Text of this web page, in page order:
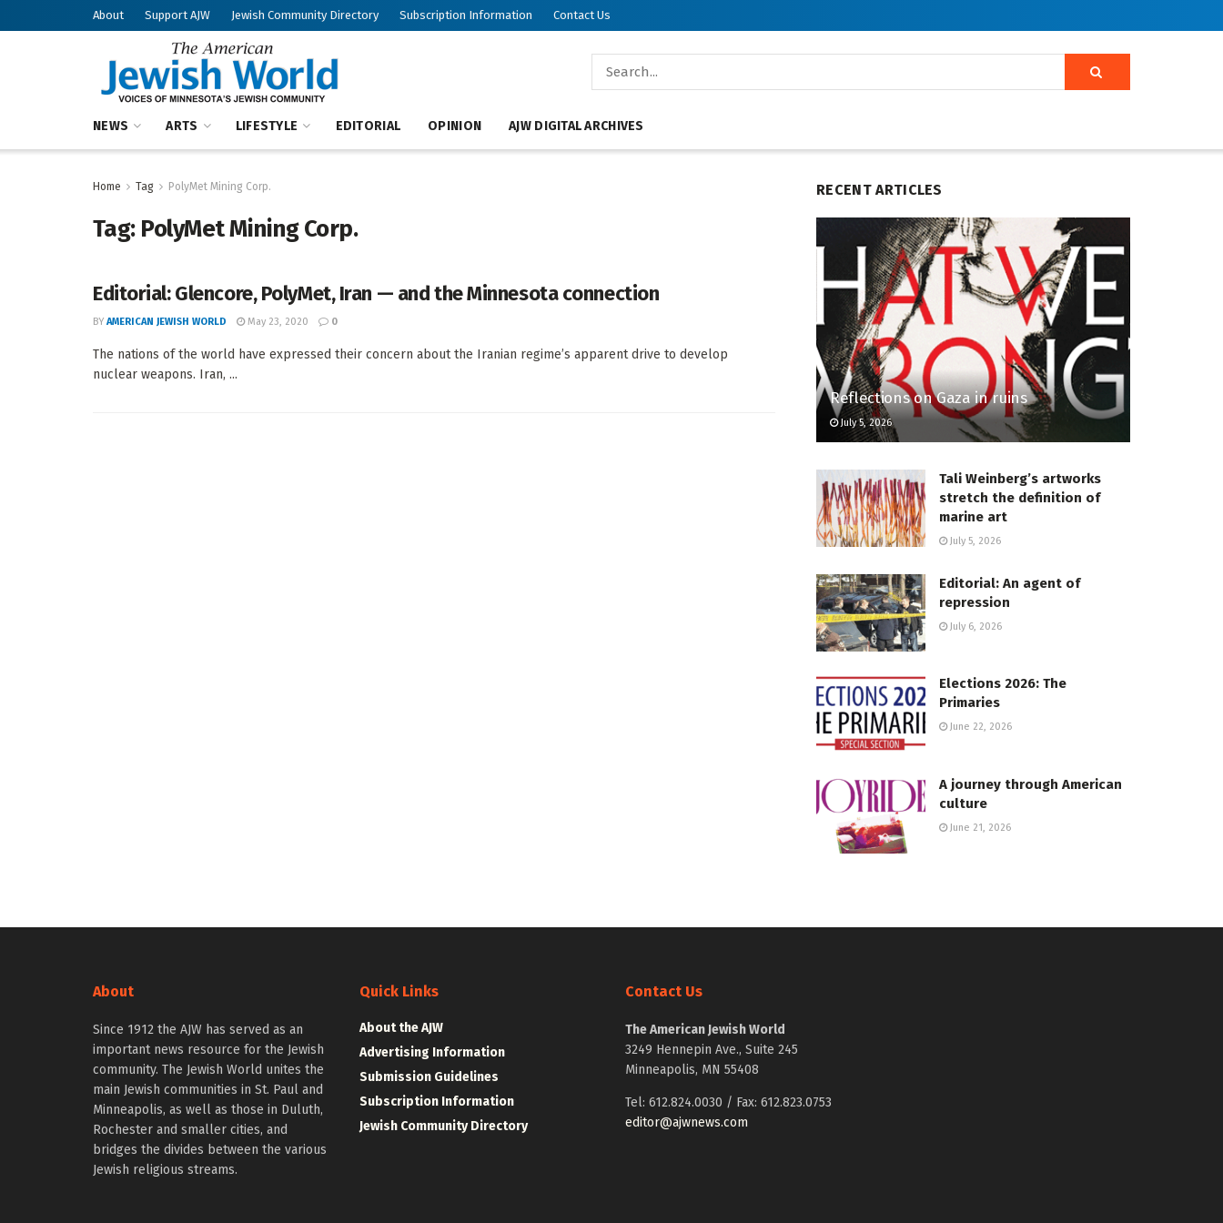
About Support AJW Jewish Community Directory Subscription Information Contact Us
NEWS ARTS LIFESTYLE EDITORIAL OPINION AJW DIGITAL ARCHIVES
Home Tag PolyMet Mining Corp.
Tag: PolyMet Mining Corp.
Editorial: Glencore, PolyMet, Iran — and the Minnesota connection
BY AMERICAN JEWISH WORLD May 23, 2020 0
The nations of the world have expressed their concern about the Iranian regime’s apparent drive to develop
nuclear weapons. Iran, ...
RECENT ARTICLES
Reflections on Gaza in ruins
July 5, 2026
Tali Weinberg’s artworks
stretch the definition of
marine art
July 5, 2026
Editorial: An agent of
repression
July 6, 2026
Elections 2026: The
Primaries
June 22, 2026
A journey through American
culture
June 21, 2026
About
Since 1912 the AJW has served as an
important news resource for the Jewish
community. The Jewish World unites the
main Jewish communities in St. Paul and
Minneapolis, as well as those in Duluth,
Rochester and smaller cities, and
bridges the divides between the various
Jewish religious streams.
Quick Links
About the AJW
Advertising Information
Submission Guidelines
Subscription Information
Jewish Community Directory
Contact Us
The American Jewish World
3249 Hennepin Ave., Suite 245
Minneapolis, MN 55408
Tel: 612.824.0030 / Fax: 612.823.0753
editor@ajwnews.com